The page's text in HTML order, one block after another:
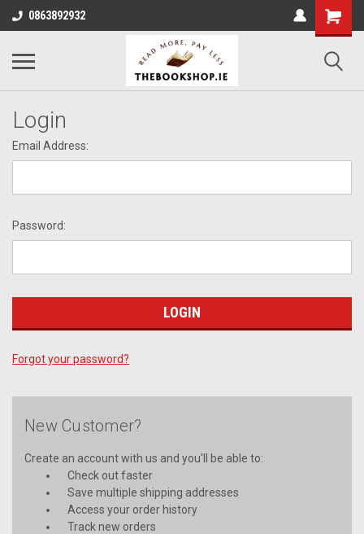
0863892932
Login
Email Address:
Password:
Forgot your password?
New Customer?
Create an account with us and you'll be able to:
Check out faster
Save multiple shipping addresses
Access your order history
Track new orders